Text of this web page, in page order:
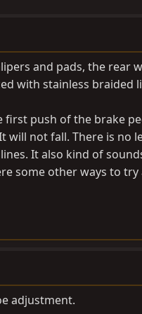
and pads, the rear
with stainless
first push of the brake
will not fall. There is no
It also kind of
some other ways to
adjustment.